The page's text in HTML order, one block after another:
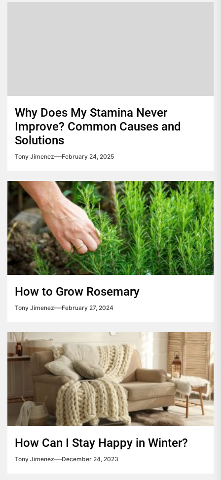
Why Does My Stamina Never
Improve? Common Causes and
Solutions
Tony Jimenez February 24, 2025
How to Grow Rosemary
Tony Jimenez February 27, 2024
How Can I Stay Happy in Winter?
Tony Jimenez December 24, 2023